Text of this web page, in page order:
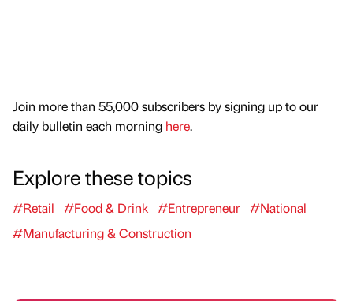
Join more than 55,000 subscribers by signing up to our
daily bulletin each morning here.
Explore these topics
#Retail #Food & Drink #Entrepreneur #National
#Manufacturing & Construction